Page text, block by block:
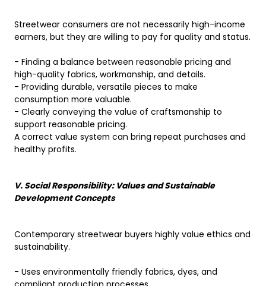
Streetwear consumers are not necessarily high-income
earners, but they are willing to pay for quality and status.
- Finding a balance between reasonable pricing and
high-quality fabrics, workmanship, and details.
- Providing durable, versatile pieces to make
consumption more valuable.
- Clearly conveying the value of craftsmanship to
support reasonable pricing.
A correct value system can bring repeat purchases and
healthy profits.
V. Social Responsibility: Values ​​and Sustainable
Development Concepts
Contemporary streetwear buyers highly value ethics and
sustainability.
- Uses environmentally friendly fabrics, dyes, and